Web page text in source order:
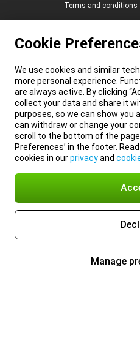
Terms and conditions
Cookie
We use cookies and similar
more personal experience.
are always active. By clicking
collect your data and share it
purposes, so we can show you
can withdraw or change your
scroll to the bottom of the page
Preferences’ in the footer.
cookies in ourprivacyand
Manage